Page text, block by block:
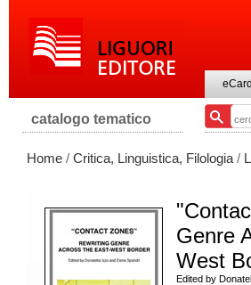
eCard
catalogo tematico
Home / Critica, Linguistica, Filologia /
Genre
West
Edited by